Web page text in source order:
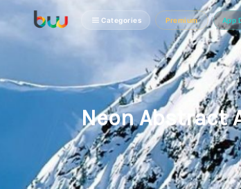
Categories Premium App
Neon Abstract